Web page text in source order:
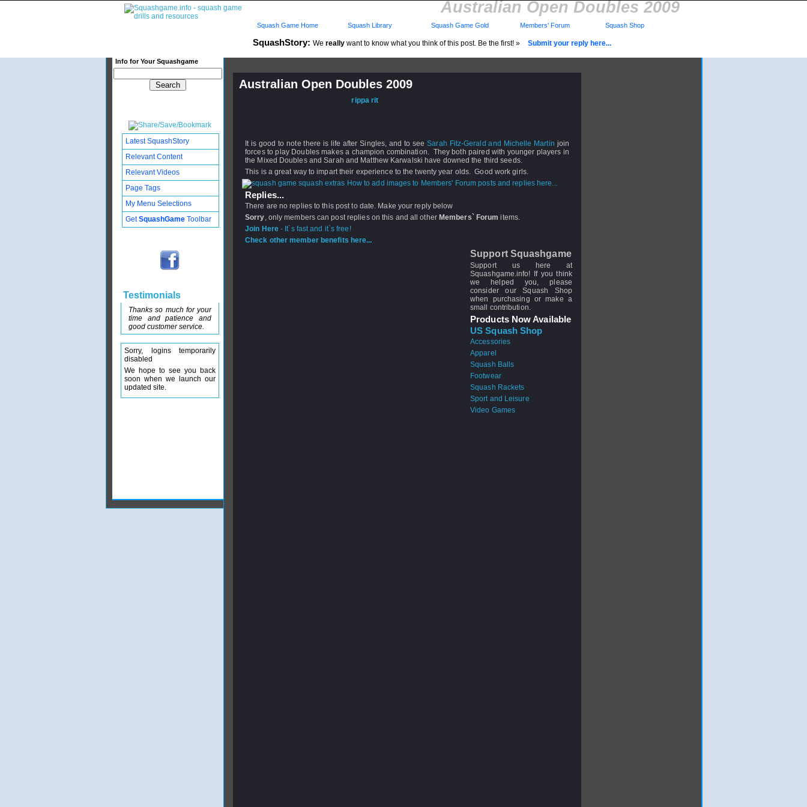
Australian Open Doubles 2009
SquashStory: We really want to know what you think of this post. Be the first! » Submit your reply here...
Info for Your Squashgame
Squash Game Home Squash Library Squash Game Gold Members' Forum Squash Shop
Australian Open Doubles 2009
Published: 10 Jul 2009 - 11:02 byrippa rit
It is good to note there is life after Singles, and to seeSarah Fitz-Gerald and Michelle Martin join
forces to play Doubles makes a champion combination. They both paired with younger players in
the Mixed Doubles and Sarah and Matthew Karwalski have downed the third seeds.
This is a great way to impart their experience to the twenty year olds. Good work girls.
How to add images to Members' Forum posts and replies here...
Replies...
There are no replies to this post to date. Make your reply below
Sorry, only members can post replies on this and all other Members` Forum items.
Join Here- It`s fast and it`s free!
Check other member benefits here...
Support Squashgame
Support us here at
Squashgame.info! If you think
we helped you, please
consider our Squash Shop
when purchasing or make a
small contribution.
Products Now Available
US Squash Shop
Accessories
Apparel
Squash Balls
Footwear
Squash Rackets
Sport and Leisure
Video Games
Latest SquashStory
Relevant Content
Relevant Videos
Page Tags
My Menu Selections
GetSquashGame Toolbar
Testimonials
Thanks so much for your
time and patience and
good customer service.
Sorry, logins temporarily
disabled
We hope to see you back
soon when we launch our
updated site.